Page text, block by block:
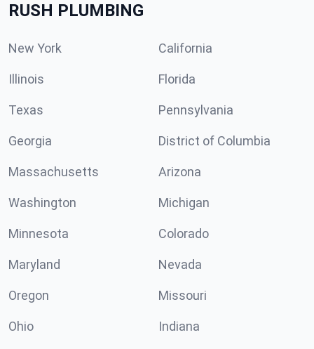
RUSH PLUMBING
New York California
Illinois Florida
Texas Pennsylvania
Georgia District of Columbia
Massachusetts Arizona
Washington Michigan
Minnesota Colorado
Maryland Nevada
Oregon Missouri
Ohio Indiana